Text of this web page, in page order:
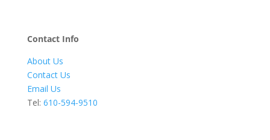
Contact Info
About Us
Contact Us
Email Us
Tel: 610-594-9510